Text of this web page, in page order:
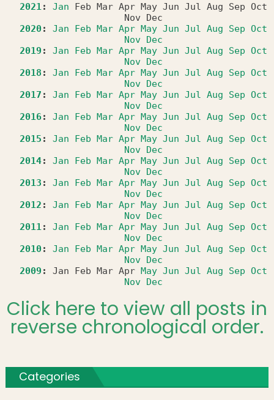
2021: Jan Feb Mar Apr May Jun Jul Aug Sep Oct
Nov
Dec
2020: Jan Feb Mar Apr May Jun Jul Aug Sep Oct
Nov Dec
2019 : Jan Feb Mar Apr May Jun Jul Aug Sep Oct
Nov Dec
2018 : Jan Feb Mar Apr May Jun Jul Aug Sep Oct
Nov Dec
2017 : Jan Feb Mar Apr May Jun Jul Aug Sep Oct
Nov Dec
2016: Jan Feb Mar Apr May Jun Jul Aug Sep Oct
Nov Dec
2015 : Jan Feb Mar Apr May Jun Jul Aug Sep Oct
Nov Dec
2014: Jan Feb Mar Apr May Jun Jul Aug Sep Oct
Nov Dec
2013 : Jan Feb Mar Apr May Jun Jul Aug Sep Oct
Nov Dec
2012 : Jan Feb Mar Apr May Jun Jul Aug Sep Oct
Nov Dec
2011: Jan Feb Mar Apr May Jun Jul Aug Sep Oct
Nov Dec
2010: Jan Feb Mar Apr May Jun Jul Aug Sep Oct
Nov Dec
2009 : Jan Feb Mar Apr May Jun Jul Aug Sep Oct
Nov Dec
Click here to view all posts in
reverse chronological order.
Categories